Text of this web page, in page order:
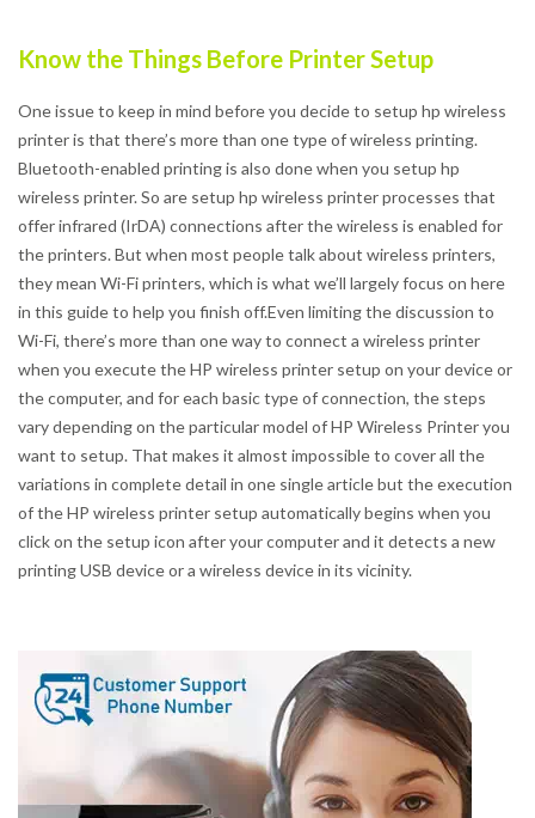
Know the Things Before Printer Setup
One issue to keep in mind before you decide to setup hp wireless
printer is that there’s more than one type of wireless printing.
Bluetooth-enabled printing is also done when you setup hp
wireless printer. So are setup hp wireless printer processes that
offer infrared (IrDA) connections after the wireless is enabled for
the printers. But when most people talk about wireless printers,
they mean Wi-Fi printers, which is what we’ll largely focus on here
in this guide to help you finish off.Even limiting the discussion to
Wi-Fi, there’s more than one way to connect a wireless printer
when you execute the HP wireless printer setup on your device or
the computer, and for each basic type of connection, the steps
vary depending on the particular model of HP Wireless Printer you
want to setup. That makes it almost impossible to cover all the
variations in complete detail in one single article but the execution
of the HP wireless printer setup automatically begins when you
click on the setup icon after your computer and it detects a new
printing USB device or a wireless device in its vicinity.